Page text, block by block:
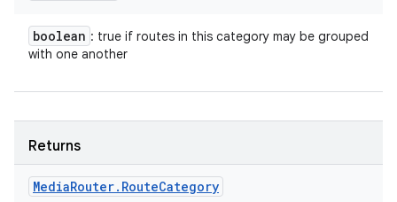
boolean : true if routes in this category may be grouped
with one another
Returns
MediaRouter. RouteCategory